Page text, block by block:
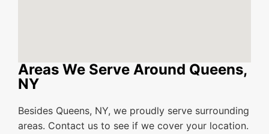
Areas We Serve Around Queens,
NY
Besides Queens, NY, we proudly serve surrounding
areas. Contact us to see if we cover your location.